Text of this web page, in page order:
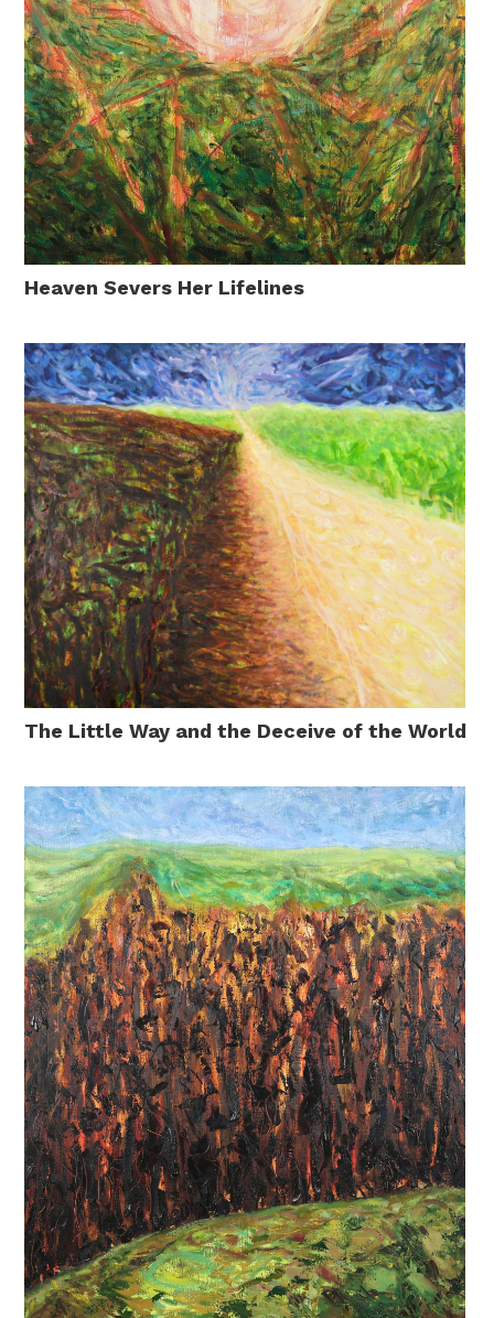
Heaven Severs Her Lifelines
The Little Way and the Deceive of the World